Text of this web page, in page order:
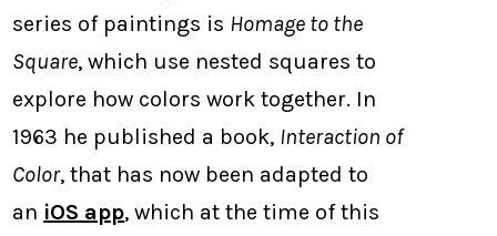
series of paintings is Homage to the
Square, which use nested squares to
explore how colors work together. In
1963 he published a book, Interaction of
Color, that has now been adapted to
an iOS app, which at the time of this